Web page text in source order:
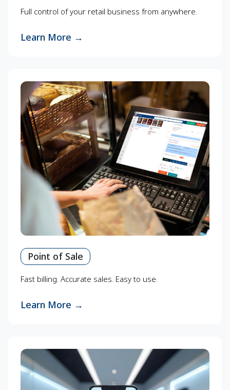
Full control of your retail business from anywhere.
Learn More →
Point of Sale
Fast billing. Accurate sales. Easy to use.
Learn More →